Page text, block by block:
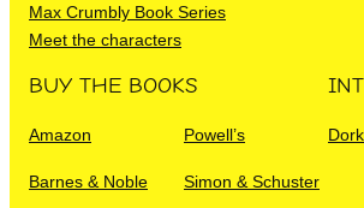
Max Crumbly Book Series
Meet the characters
BUY THE BOOKS
Amazon Powell’s
Barnes & Noble Simon & Schuster